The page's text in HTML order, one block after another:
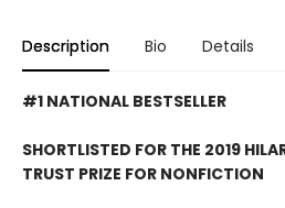
Description Bio Details
#1 NATIONAL BESTSELLER
SHORTLISTED FOR THE 2019
TRUST PRIZE FOR NONFICTION